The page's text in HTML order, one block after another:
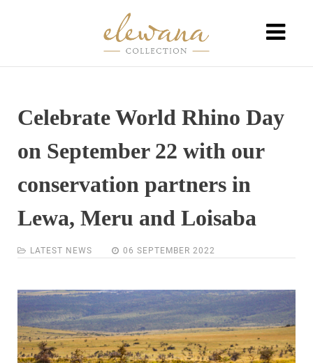
Celebrate World Rhino Day
on September 22 with our
conservation partners in
Lewa, Meru and Loisaba
LATEST NEWS 06 SEPTEMBER 2022